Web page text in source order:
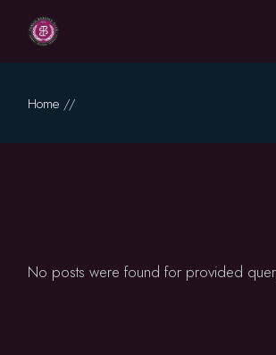
content
Home
No posts were found for provided